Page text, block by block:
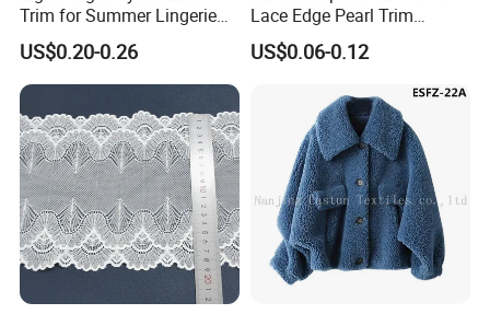
Trim for Summer Lingerie
with Thin Mesh
US$0.20-0.26
Lace Edge Pearl Trim
Ribbon Wedding Applique
US$0.06-0.12